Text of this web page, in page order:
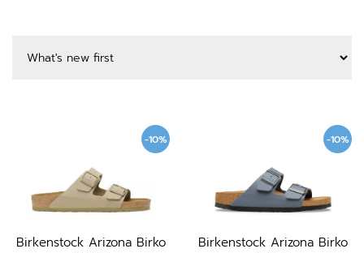
-10%
Birkenstock Arizona Birko
-10%
Birkenstock Arizona Birko